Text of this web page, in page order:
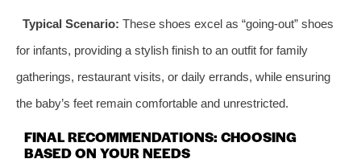
Typical Scenario: These shoes excel as “going-out” shoes
for infants, providing a stylish finish to an outfit for family
gatherings, restaurant visits, or daily errands, while ensuring
the baby’s feet remain comfortable and unrestricted.
FINAL RECOMMENDATIONS: CHOOSING
BASED ON YOUR NEEDS